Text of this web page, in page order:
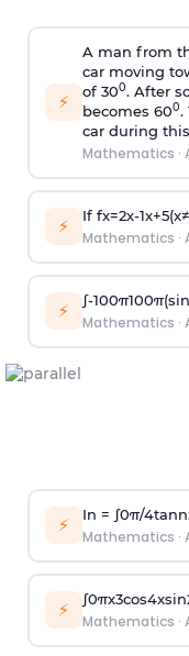
⚡
A man from
car moving
of 300. After
becomes 600.
car during
Mathematics ·
⚡ If fx=2x-1x+5(x≠
Mathematics ·
⚡ ∫-100π100π(sin
Mathematics ·
⚡ In = ∫0π/4tann
Mathematics ·
⚡ ∫0πx3cos4xsin
Mathematics ·